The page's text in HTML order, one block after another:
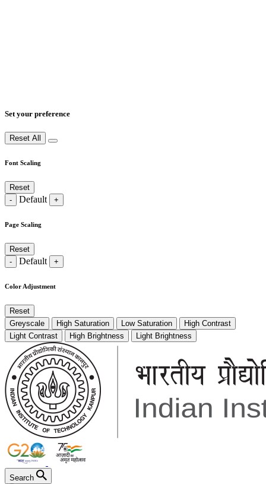
Set your preference
Reset All
Font Scaling
Reset
-
Default +
Page Scaling
Reset
-
Default +
Color Adjustment
Reset
Greyscale
High Saturation Low Saturation
High Contrast
Light Contrast
High Brightness Light Brightness
Search